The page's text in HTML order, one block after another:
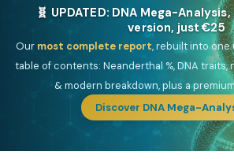
🎯 Discover our 10 G25
One heritage, one deep dive:Thalassa
Yisrael(Jewish),Balkan Frontier,Ararat
Drom (Roma),Sankofa(African diaspora),
Gringo(USA/Canada),France Profonde&
Germanic).